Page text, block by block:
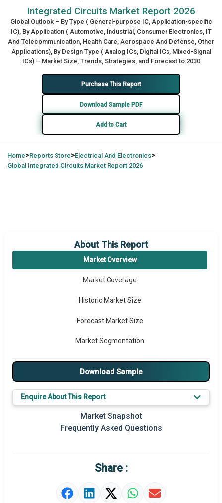
Integrated Circuits Market Report 2026
Global Outlook – By Type ( General-purpose IC, Application-specific
IC), By Application ( Automotive, Industrial, Consumer Electronics, IT
And Telecommunication, Health Care, Aerospace And Defense, Other
Applications), By Design Type ( Analog ICs, Digital ICs, Mixed-Signal
ICs) – Market Size, Trends, Strategies, and Forecast to 2030
Purchase This Report
Download Sample PDF
Add to Cart
Home>Reports Store>Electrical And Electronics>
Global Integrated Circuits Market Report 2026
About This Report
Market Overview
Market Coverage
Historic Market Size
Forecast Market Size
Market Segmentation
Major Drivers
Major Players
Key Market Trends
Prominent M&A
Market Definition
Download Sample
Enquire About This Report
Market Snapshot
Frequently Asked Questions
Share :